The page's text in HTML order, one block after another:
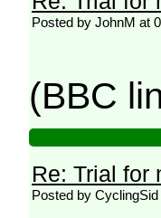
Posted by JohnM at
(BBC
Re: Trial for
Posted by